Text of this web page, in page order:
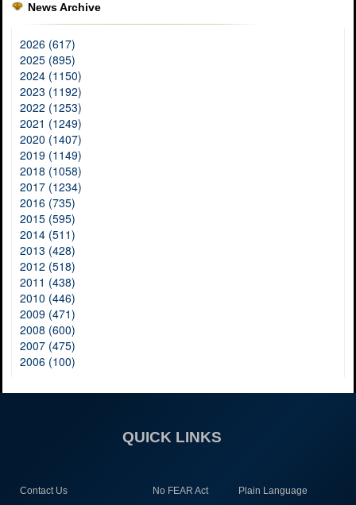
News Archive
2026 (617)
2025 (895)
2024 (1150)
2023 (1192)
2022 (1253)
2021 (1249)
2020 (1407)
2019 (1149)
2018 (1058)
2017 (1234)
2016 (735)
2015 (595)
2014 (511)
2013 (428)
2012 (518)
2011 (438)
2010 (446)
2009 (471)
2008 (600)
2007 (475)
2006 (100)
QUICK LINKS
Contact Us No FEAR Act Plain Language